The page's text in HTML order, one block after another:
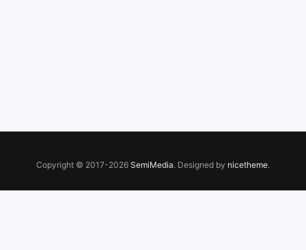
Copyright © 2017-2026 SemiMedia. Designed by nicetheme.